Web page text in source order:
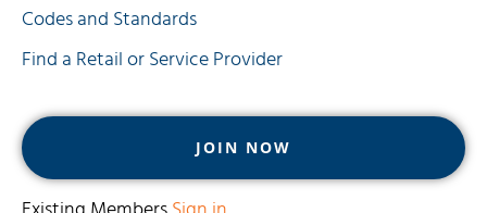
Codes and Standards
Find a Retail or Service Provider
JOIN NOW